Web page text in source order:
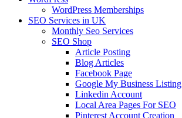
WordPress Memberships
SEO Services in UK
Monthly Seo Services
SEO Shop
Article Posting
Blog Articles
Facebook Page
Google My Business Listing
Linkedin Account
Local Area Pages For SEO
Pinterest Account Creation